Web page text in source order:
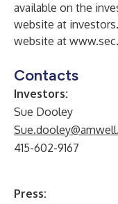
available on the
website at
website at
Contacts
Investors:
Sue Dooley
415-602-9167
Press: